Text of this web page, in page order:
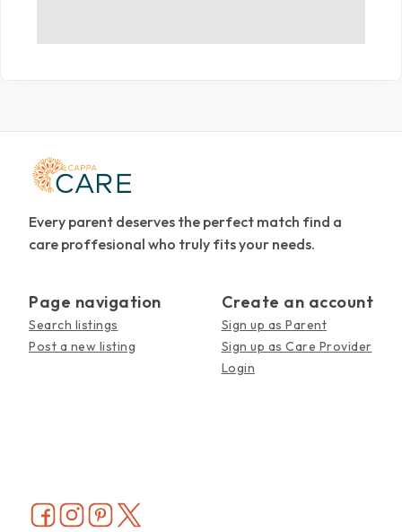
Every parent deserves the perfect match find a
care proffesional who truly fits your needs.
Page navigation
Search listings
Post a new listing
Create an account
Sign up as Parent
Sign up as Care Provider
Login